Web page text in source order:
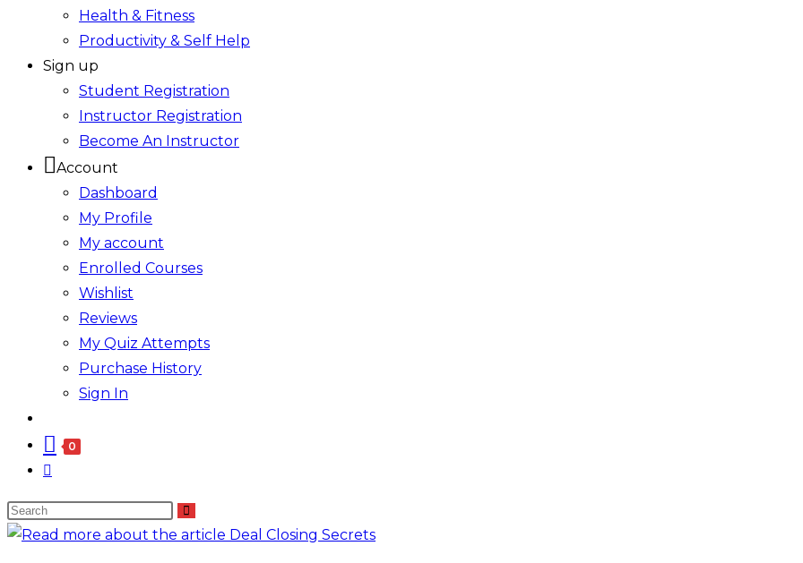
Health & Fitness
Productivity & Self Help
Sign up
Student Registration
Instructor Registration
Become An Instructor
Account
Dashboard
My Profile
My account
Enrolled Courses
Wishlist
Reviews
My Quiz Attempts
Purchase History
Sign In
0